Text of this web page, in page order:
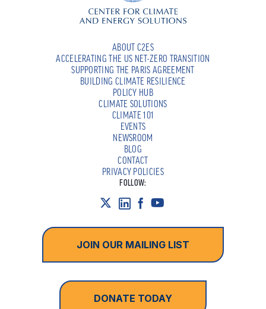
ABOUT C2ES
ACCELERATING THE US NET-ZERO TRANSITION
SUPPORTING THE PARIS AGREEMENT
BUILDING CLIMATE RESILIENCE
POLICY HUB
CLIMATE SOLUTIONS
CLIMATE 101
EVENTS
NEWSROOM
BLOG
CONTACT
PRIVACY POLICIES
FOLLOW:
JOIN OUR MAILING LIST
DONATE TODAY